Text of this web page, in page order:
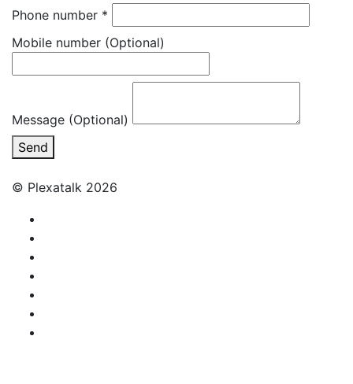
Phone number *
Mobile number (Optional)
Message (Optional)
Send
© Plexatalk 2026